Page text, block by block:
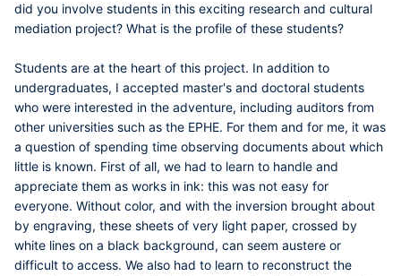
did you involve students in this exciting research and cultural
mediation project? What is the profile of these students?
Students are at the heart of this project. In addition to
undergraduates, I accepted master's and doctoral students
who were interested in the adventure, including auditors from
other universities such as the EPHE. For them and for me, it was
a question of spending time observing documents about which
little is known. First of all, we had to learn to handle and
appreciate them as works in ink: this was not easy for
everyone. Without color, and with the inversion brought about
by engraving, these sheets of very light paper, crossed by
white lines on a black background, can seem austere or
difficult to access. We also had to learn to reconstruct the